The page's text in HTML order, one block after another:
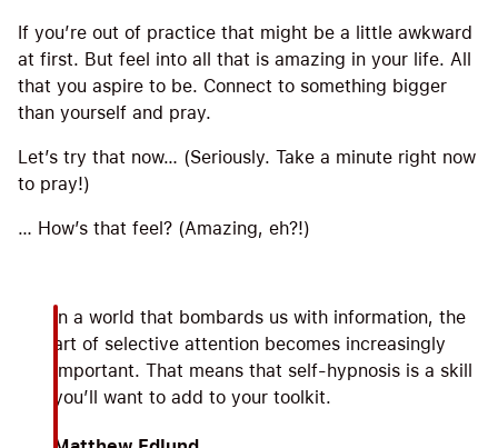
If you’re out of practice that might be a little awkward
at first. But feel into all that is amazing in your life. All
that you aspire to be. Connect to something bigger
than yourself and pray.
Let’s try that now… (Seriously. Take a minute right now
to pray!)
… How’s that feel? (Amazing, eh?!)
In a world that bombards us with information, the
art of selective attention becomes increasingly
important. That means that self-hypnosis is a skill
you’ll want to add to your toolkit.